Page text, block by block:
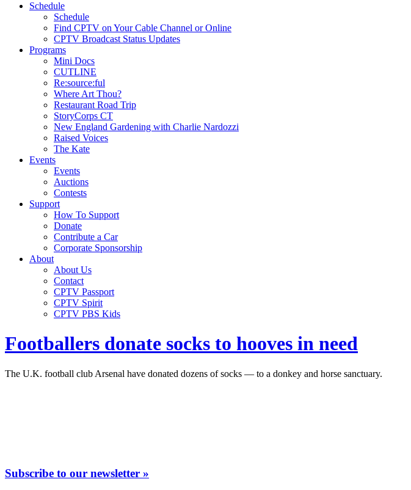
Schedule
Schedule
Find CPTV on Your Cable Channel or Online
CPTV Broadcast Status Updates
Programs
Mini Docs
CUTLINE
Re:source:ful
Where Art Thou?
Restaurant Road Trip
StoryCorps CT
New England Gardening with Charlie Nardozzi
Raised Voices
The Kate
Events
Events
Auctions
Contests
Support
How To Support
Donate
Contribute a Car
Corporate Sponsorship
About
About Us
Contact
CPTV Passport
CPTV Spirit
CPTV PBS Kids
Footballers donate socks to hooves in need
The U.K. football club Arsenal have donated dozens of socks — to a donkey and horse sanctuary.
Subscribe to our newsletter »